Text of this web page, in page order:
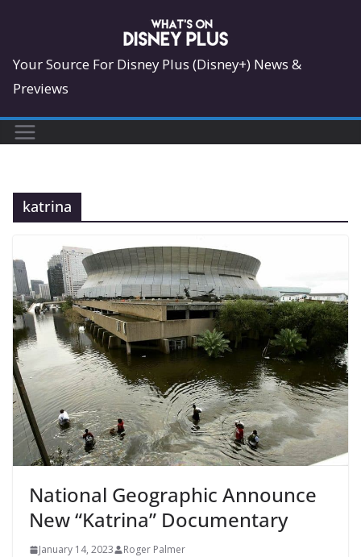
content
Your Source For Disney Plus (Disney+) News &
Previews
katrina
National Geographic Announce
New “Katrina” Documentary
January 14, 2023 Roger Palmer